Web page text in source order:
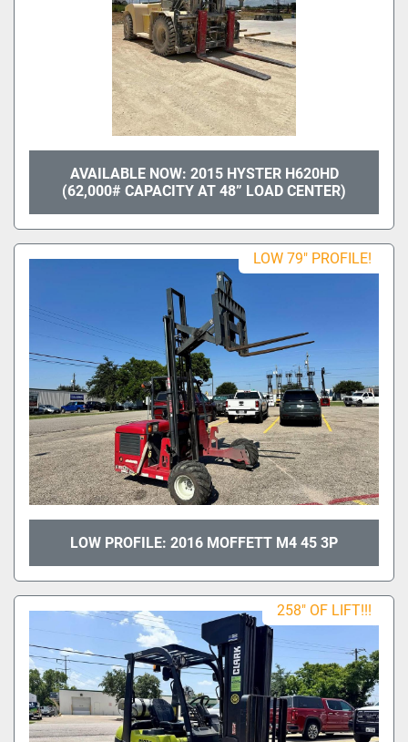
AVAILABLE NOW: 2015 HYSTER H620HD
(62,000# CAPACITY AT 48” LOAD CENTER)
LOW 79" PROFILE!
LOW PROFILE: 2016 MOFFETT M4 45 3P
258" OF LIFT!!!